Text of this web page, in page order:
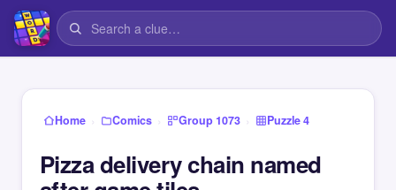
Home › Comics › Group 1073 › Puzzle 4
Pizza delivery chain named